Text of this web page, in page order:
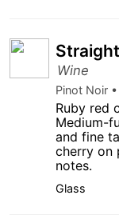
Wine
Pinot Noir
Ruby red
Medium-
and fine
cherry on
notes.
Glass